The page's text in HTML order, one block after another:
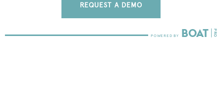
REQUEST A DEMO